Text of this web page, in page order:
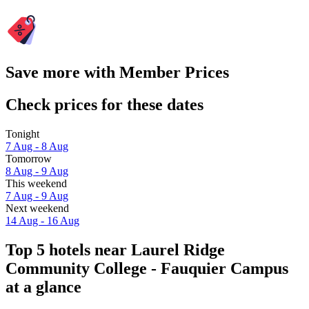
Save more with Member Prices
Check prices for these dates
Tonight
7 Aug - 8 Aug
Tomorrow
8 Aug - 9 Aug
This weekend
7 Aug - 9 Aug
Next weekend
14 Aug - 16 Aug
Top 5 hotels near Laurel Ridge
Community College - Fauquier Campus
at a glance